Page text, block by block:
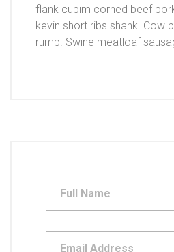
flank cupim corned beef
kevin short ribs shank. Cow
rump. Swine meatloaf